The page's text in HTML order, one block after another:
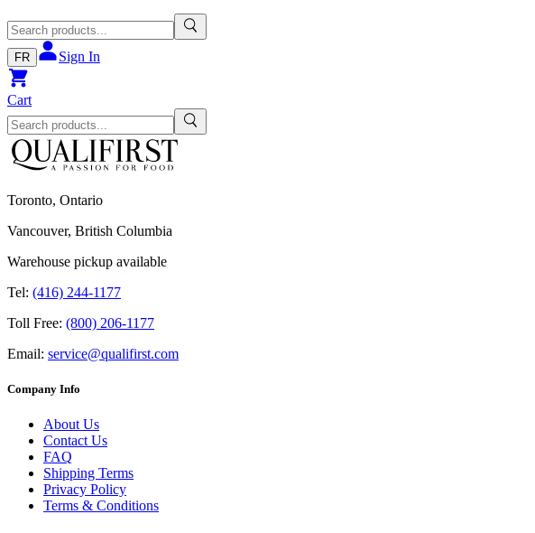
FR Sign In
Cart
Toronto, Ontario
Vancouver, British Columbia
Warehouse pickup available
Tel: (416) 244-1177
Toll Free: (800) 206-1177
Email: service@qualifirst.com
Company Info
About Us
Contact Us
FAQ
Shipping Terms
Privacy Policy
Terms & Conditions